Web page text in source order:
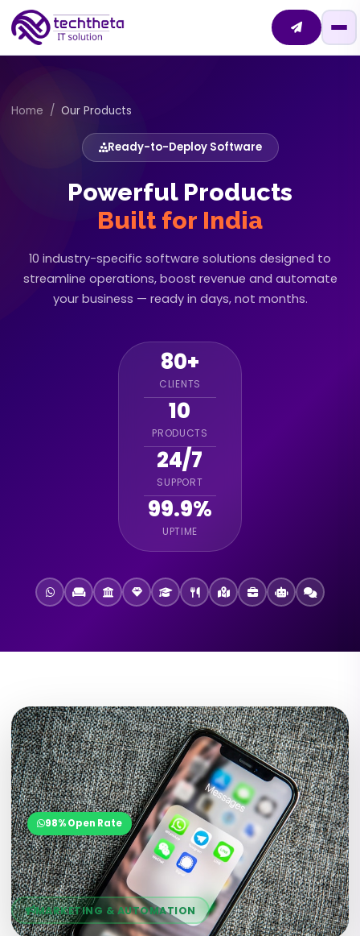
Home Our Products
Ready-to-Deploy Software
Powerful Products
Built for India
10 industry-specific software solutions designed to
streamline operations,boost revenue and automate
your business — ready in days, not months.
80+
CLIENTS
10
PRODUCTS
24/7
SUPPORT
99.9%
UPTIME
01
98% Open Rate
MARKETING & AUTOMATION